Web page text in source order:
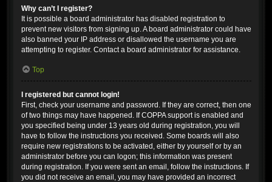
Why can’t I register?
It is possible a board administrator has disabled registration to
prevent new visitors from signing up. A board administrator could have
also banned your IP address or disallowed the username you are
attempting to register. Contact a board administrator for assistance.
Top
I registered but cannot login!
First, check your username and password. If they are correct, then one
of two things may have happened. If COPPA support is enabled and
you specified being under 13 years old during registration, you will
have to follow the instructions you received. Some boards will also
require new registrations to be activated, either by yourself or by an
administrator before you can logon; this information was present
during registration. If you were sent an email, follow the instructions. If
you did not receive an email, you may have provided an incorrect